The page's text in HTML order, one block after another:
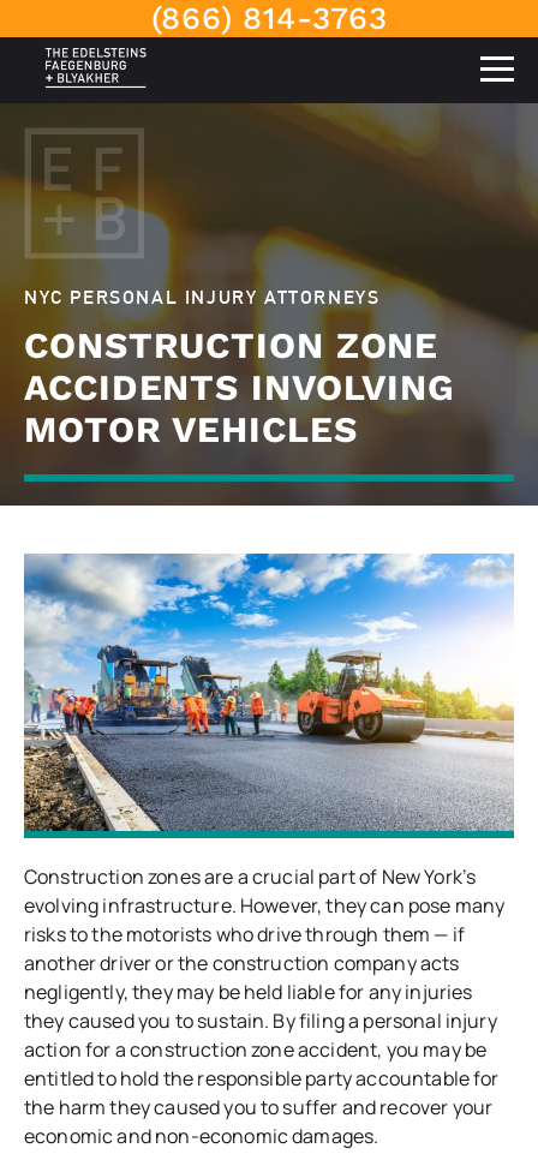
(866) 814-3763
NYC PERSONAL INJURY ATTORNEYS
CONSTRUCTION ZONE
ACCIDENTS INVOLVING
MOTOR VEHICLES
Construction zones are a crucial part of New York’s
evolving infrastructure. However, they can pose many
risks to the motorists who drive through them — if
another driver or the construction company acts
negligently, they may be held liable for any injuries
they caused you to sustain. By filing a personal injury
action for a construction zone accident, you may be
entitled to hold the responsible party accountable for
the harm they caused you to suffer and recover your
economic and non-economic damages.